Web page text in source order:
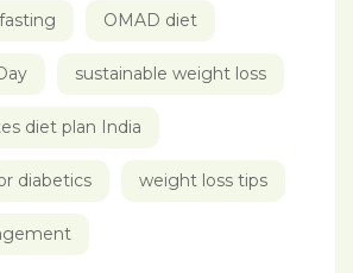
OMAD diet
sustainable weight loss
diet plan India
diabetics weight loss tips